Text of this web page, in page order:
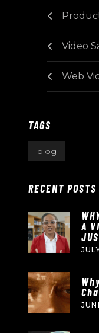
Video
Web
TAGS
blog
RECENT POSTS
A